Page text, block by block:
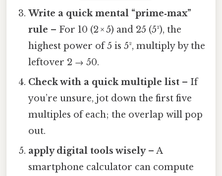
Write a quick mental “prime‑max”
rule – For 10 (2 × 5) and 25 (5²), the
highest power of 5 is 5², multiply by the
leftover 2 → 50.
Check with a quick multiple list – If
you’re unsure, jot down the first five
multiples of each; the overlap will pop
out.
apply digital tools wisely– A
smartphone calculator can compute